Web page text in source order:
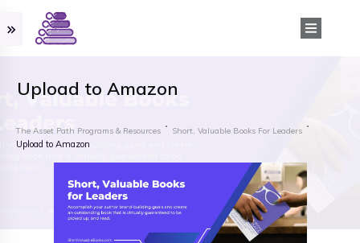
Upload to Amazon
The Asset Path Programs & Resources Short, Valuable Books For Leaders
Upload to Amazon